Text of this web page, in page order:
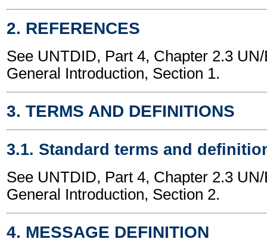
2. REFERENCES
See UNTDID, Part 4, Chapter 2.3
General Introduction, Section 1.
3. TERMS AND DEFINITIONS
3.1. Standard terms and
See UNTDID, Part 4, Chapter 2.3
General Introduction, Section 2.
4. MESSAGE DEFINITION